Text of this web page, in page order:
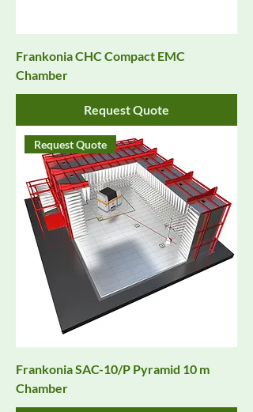
Frankonia CHC Compact EMC
Chamber
Request Quote
Request Quote
Frankonia SAC-10/P Pyramid 10 m
Chamber